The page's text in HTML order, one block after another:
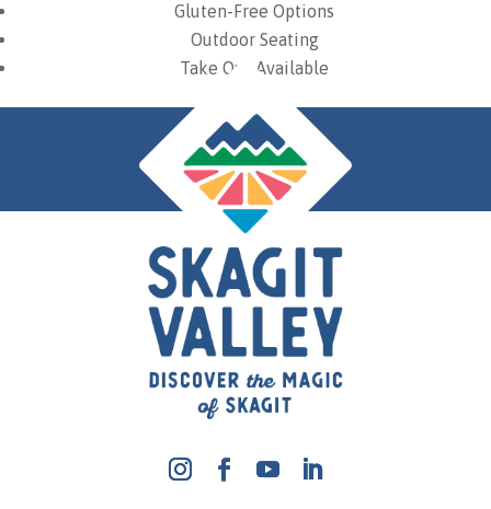
Gluten-Free Options
Outdoor Seating
Take Out Available